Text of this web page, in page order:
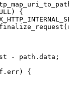
{
- path.data;
{